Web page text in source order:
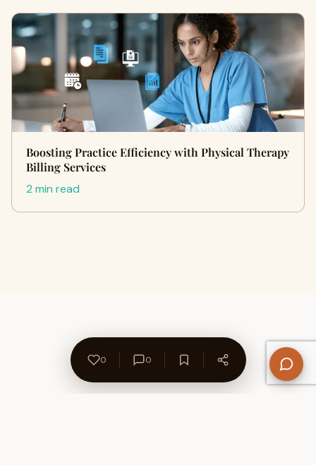
Boosting Practice Efficiency with Physical Therapy
Billing Services
2 min read
0 0